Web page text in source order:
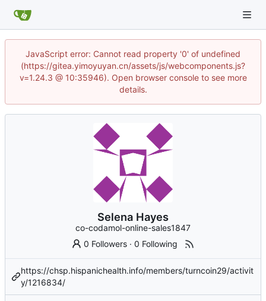
JavaScript error: Cannot read property '0' of undefined
(https://gitea.yimoyuyan.cn/assets/js/webcomponents.js?
v=1.24.3 @ 10:35946). Open browser console to see more
details.
Selena Hayes
co-codamol-online-sales1847
0 Followers ·0 Following
https://chsp.hispanichealth.info/members/turncoin29/activit
y/1216834/